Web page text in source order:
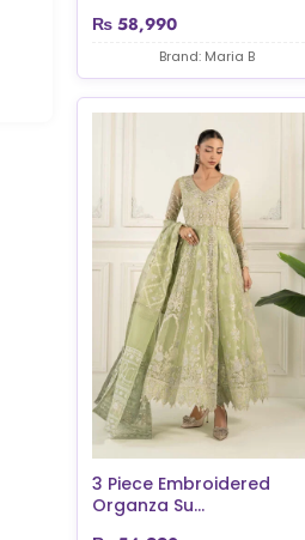
₨ 58,990
Brand: Maria B
3 Piece Embroidered
Organza Su...